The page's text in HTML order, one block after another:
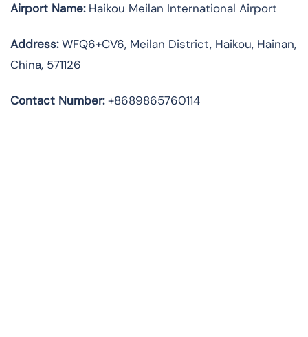
Airport Name:Haikou Meilan International Airport
Address:WFQ6+CV6, Meilan District, Haikou, Hainan,
China, 571126
Contact Number:+8689865760114